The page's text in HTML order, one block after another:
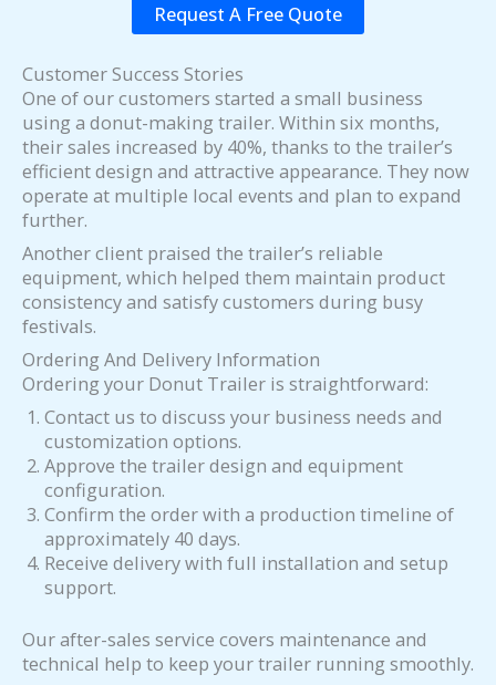
Request A Free Quote
Customer Success Stories
One of our customers started a small business
using a donut-making trailer. Within six months,
their sales increased by 40%, thanks to the trailer’s
efficient design and attractive appearance. They now
operate at multiple local events and plan to expand
further.
Another client praised the trailer’s reliable
equipment, which helped them maintain product
consistency and satisfy customers during busy
festivals.
Ordering And Delivery Information
Ordering your Donut Trailer is straightforward:
Contact us to discuss your business needs and
customization options.
Approve the trailer design and equipment
configuration.
Confirm the order with a production timeline of
approximately 40 days.
Receive delivery with full installation and setup
support.
Our after-sales service covers maintenance and
technical help to keep your trailer running smoothly.